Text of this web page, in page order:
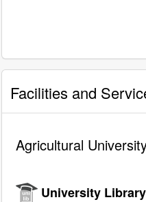
Facilities and
Agricultural
University Library